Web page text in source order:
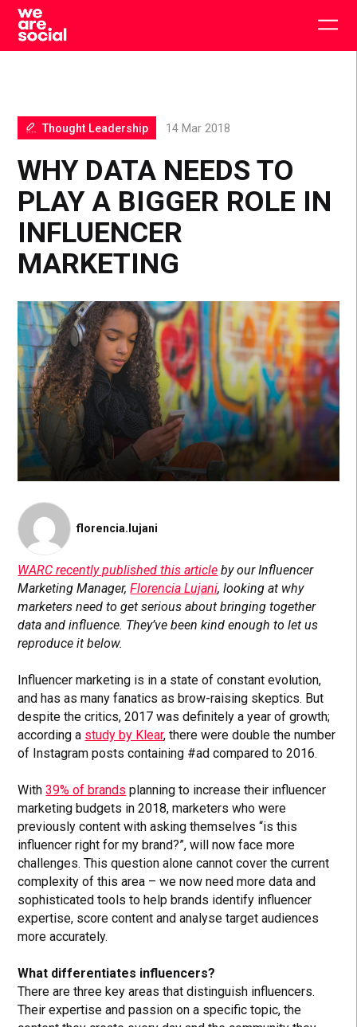
Skip
content
WHY DATA NEEDS TO
PLAY A BIGGER ROLE IN
INFLUENCER
MARKETING
Thought Leadership 14 Mar 2018
florencia.lujani
WARC recently published this article by our Influencer
Marketing Manager,Florencia Lujani, looking at why
marketers need to get serious about bringing together
data and influence. They’ve been kind enough to let us
reproduce it below.
Influencer marketing is in a state of constant evolution,
and has as many fanatics as brow-raising skeptics. But
despite the critics, 2017 was definitely a year of growth;
according a study by Klear, there were double the number
of Instagram posts containing #ad compared to 2016.
With39% of brands planning to increase their influencer
marketing budgets in 2018, marketers who were
previously content with asking themselves “is this
influencer right for my brand?”, will now face more
challenges. This question alone cannot cover the current
complexity of this area – we now need more data and
sophisticated tools to help brands identify influencer
expertise, score content and analyse target audiences
more accurately.
What differentiates influencers?
There are three key areas that distinguish influencers.
Their expertise and passion on a specific topic, the